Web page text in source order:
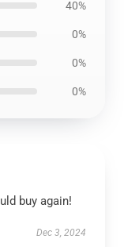
40%
0%
0%
0%
buy again!
Dec 3, 2024